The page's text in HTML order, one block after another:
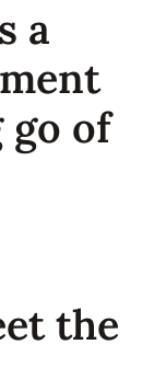
a
of
the